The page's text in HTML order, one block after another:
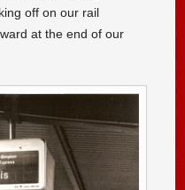
off on our rail
at the end of our